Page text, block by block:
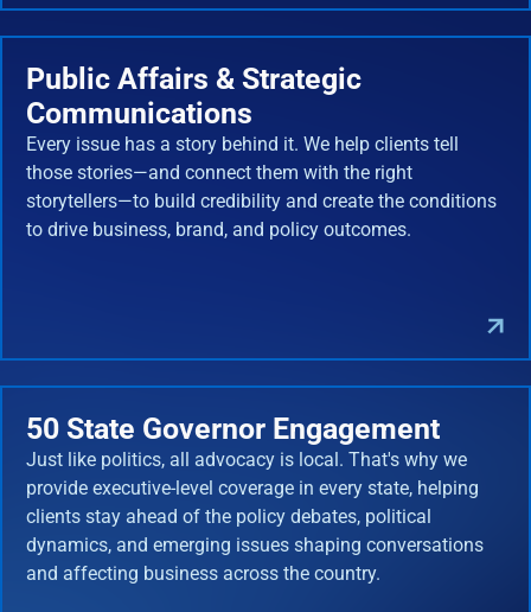
Public Affairs & Strategic
Communications
Every issue has a story behind it. We help clients tell
those stories—and connect them with the right
storytellers—to build credibility and create the conditions
to drive business, brand, and policy outcomes.
50 State Governor Engagement
Just like politics, all advocacy is local. That's why we
provide executive-level coverage in every state, helping
clients stay ahead of the policy debates, political
dynamics, and emerging issues shaping conversations
and affecting business across the country.